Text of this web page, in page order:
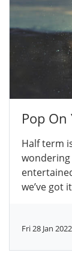
Pop
Half term
we’ve got
Fri 28 Jan 2022